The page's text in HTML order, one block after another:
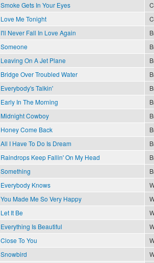
Smoke Gets In Your Eyes
Love Me Tonight
I'll Never Fall In Love Again
Someone
Leaving On A Jet Plane
Bridge Over Troubled Water
Everybody's Talkin'
Early In The Morning
Midnight Cowboy
Honey Come Back
All I Have To Do Is Dream
Raindrops Keep Fallin' On My Head
Something
Everybody Knows
You Made Me So Very Happy
Let It Be
Everything Is Beautiful
Close To You
Snowbird